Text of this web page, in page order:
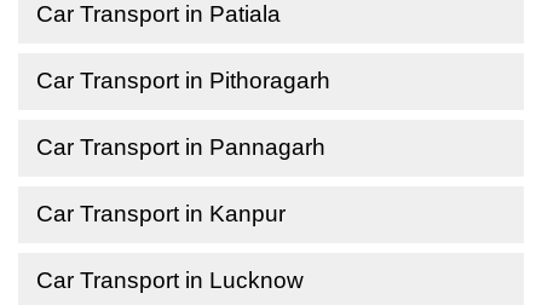
Car Transport in Patiala
Car Transport in Pithoragarh
Car Transport in Pannagarh
Car Transport in Kanpur
Car Transport in Lucknow